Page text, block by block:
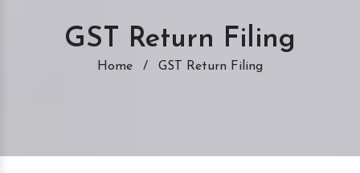
GST Return Filing
Home / GST Return Filing